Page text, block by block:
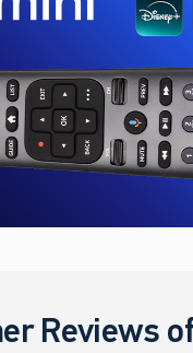
Reviews